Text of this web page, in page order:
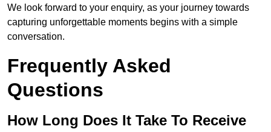
We look forward to your enquiry, as your journey towards
capturing unforgettable moments begins with a simple
conversation.
Frequently Asked
Questions
How Long Does It Take To Receive